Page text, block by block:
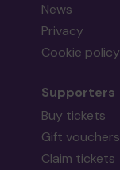
News
Privacy
Cookie policy
Supporters
Buy tickets
Gift vouchers
Claim tickets